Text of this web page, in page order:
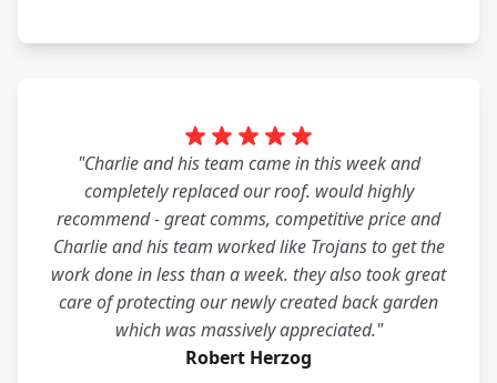
"Charlie and his team came in this week and
completely replaced our roof. would highly
recommend - great comms, competitive price and
Charlie and his team worked like Trojans to get the
work done in less than a week. they also took great
care of protecting our newly created back garden
which was massively appreciated."
Robert Herzog